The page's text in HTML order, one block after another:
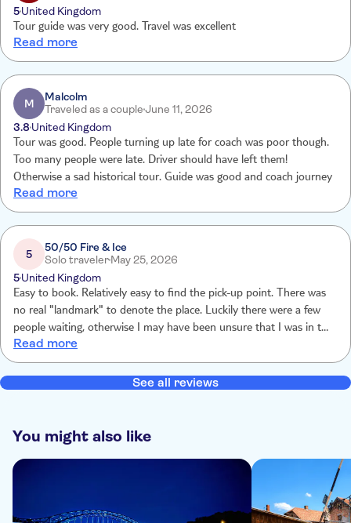
5United Kingdom
Tour guide was very good. Travel was excellent
Read more
M
Malcolm
Traveled as a coupleJune 11, 2026
3.8 United Kingdom
Tour was good. People turning up late for coach was poor though.
Too many people were late. Driver should have left them!
Otherwise a sad historical tour. Guide was good and coach journey
Read more
5
50/50 Fire & Ice
Solo travelerMay 25, 2026
5United Kingdom
Easy to book. Relatively easy to find the pick-up point. There was
no real "landmark" to denote the place. Luckily there were a few
people waiting, otherwise I may have been unsure that I was in the
right place. Driver was friendly & gave us a briefing on how the
excursion would run. Guide at the Auschwitz/Birkenau sites was
also friendly & informative. An interesting tour (albeit a very
Read more
See all reviews
You might also like